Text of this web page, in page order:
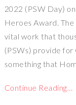
2022 (PSW Day)
Heroes Award.
vital work that
(PSWs) provide for
something that
Continue Reading…